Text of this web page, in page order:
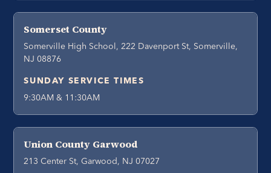
Somerset County
Somerville High School, 222 Davenport St, Somerville,
NJ 08876
SUNDAY SERVICE TIMES
9:30AM & 11:30AM
Union County Garwood
213 Center St, Garwood, NJ 07027